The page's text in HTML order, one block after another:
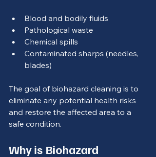
Blood and bodily fluids
Pathological waste
Chemical spills
Contaminated sharps (needles,
blades)
The goal of biohazard cleaning is to
eliminate any potential health risks
and restore the affected area to a
safe condition.
Why is Biohazard